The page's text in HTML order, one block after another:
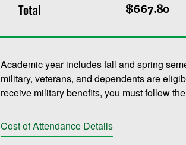
Total $667.80
Academic year includes fall and spring
military, veterans, and dependents are
receive military benefits, you must follow the
Cost of Attendance Details